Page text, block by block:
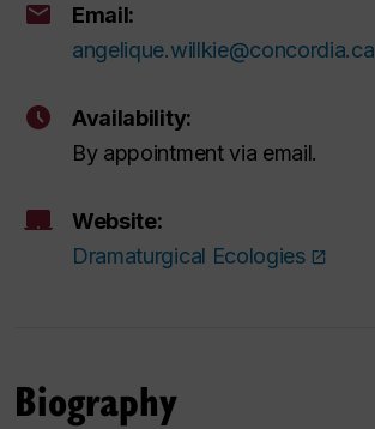
Email:
angelique.willkie@concordia.ca
Availability:
By appointment via email.
Website:
Dramaturgical Ecologies
Biography